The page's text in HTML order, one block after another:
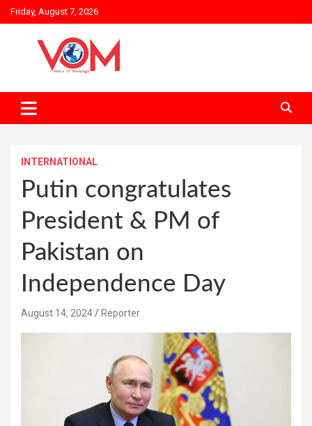
Skip
to
Friday, August 7, 2026
INTERNATIONAL
Putin congratulates
President & PM of
Pakistan on
Independence Day
August 14, 2024 Reporter